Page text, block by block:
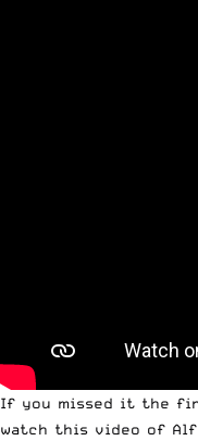
If you missed it the
watch this video of